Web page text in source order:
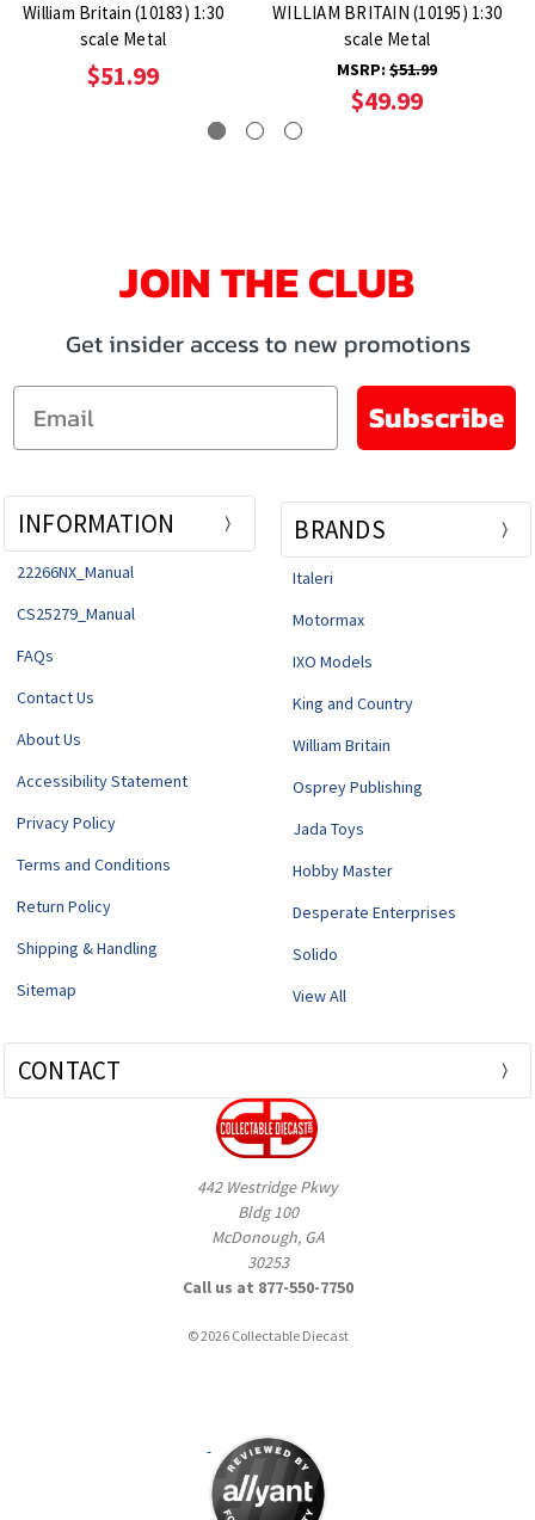
William Britain (10183) 1:30
scale Metal
$51.99
WILLIAM BRITAIN (10195) 1:30
scale Metal
MSRP: $51.99
$49.99
JOIN THE CLUB
Get insider access to new promotions
Email
Subscribe
INFORMATION
22266NX_Manual
CS25279_Manual
FAQs
Contact Us
About Us
Accessibility Statement
Privacy Policy
Terms and Conditions
Return Policy
Shipping & Handling
Sitemap
BRANDS
Italeri
Motormax
IXO Models
King and Country
William Britain
Osprey Publishing
Jada Toys
Hobby Master
Desperate Enterprises
Solido
View All
CONTACT
442 Westridge Pkwy
Bldg 100
McDonough, GA
30253
Call us at 877-550-7750
© 2026 Collectable Diecast